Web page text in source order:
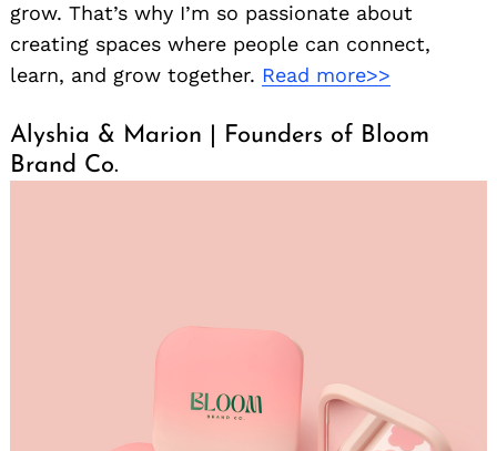
grow. That’s why I’m so passionate about
creating spaces where people can connect,
learn, and grow together. Read more>>
Alyshia & Marion | Founders of Bloom
Brand Co.